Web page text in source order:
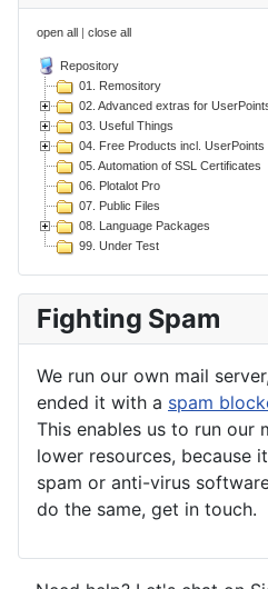
open all | close all
Repository
01. Remository
02. Advanced extras for
03. Useful Things
04. Free Products incl. UserPoints
05. Automation of SSL Certificates
06. Plotalot Pro
07. Public Files
08. Language Packages
99. Under Test
Fighting Spam
We run our own mail
ended it with a spam
This enables us to run our
lower resources, because
spam or anti-virus
do the same, get in touch.